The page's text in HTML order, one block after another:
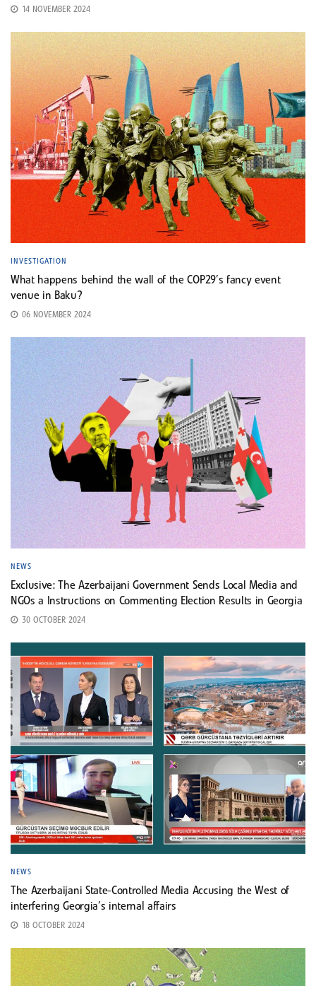
14 NOVEMBER 2024
INVESTIGATION
What happens behind the wall of the COP29’s fancy event
venue in Baku?
06 NOVEMBER 2024
NEWS
Exclusive: The Azerbaijani Government Sends Local Media and
NGOs a Instructions on Commenting Election Results in Georgia
30 OCTOBER 2024
NEWS
The Azerbaijani State-Controlled Media Accusing the West of
interfering Georgia’s internal affairs
18 OCTOBER 2024